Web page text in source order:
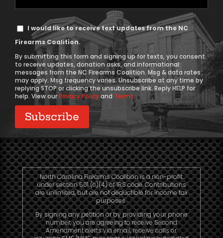
Phone
Text
Message
Consent
I would like to receive text updates from the NC
Firearms Coalition.
By submitting this form and signing up for texts, you consent
to receive updates, donation asks, and informational
messages from the NC Firearms Coalition. Msg & data rates
may apply. Msg frequency varies. Unsubscribe at any time by
replying STOP or clicking the unsubscribe link. Reply HELP for
help. View ourPrivacy Policyand Terms.
North Carolina Firearms Coalition is a non-profit
under section 501 (c)(4) of IRS code. Contributions
are unlimited, but are not deductible for income tax
purposes.
By signing any petition or by providing your phone
number, you are agreeing to receive Second
Amendment alerts via email, receive calls or